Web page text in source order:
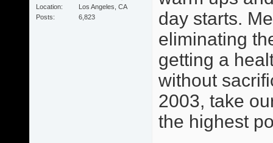
Location
Los Angeles, CA
Posts
6,823
day starts.
eliminating
getting a
without
2003, take
the highest